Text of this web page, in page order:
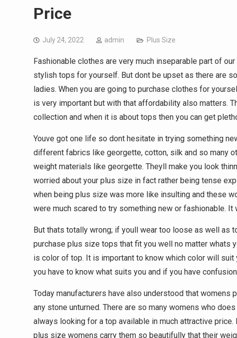
Price
July 24, 2022 admin Plus Size
Fashionable clothes are very much inseparable part of
stylish tops for yourself. But dont be upset as there are
ladies. When you are going to purchase clothes for
is very important but with that affordability also matters.
collection and when it is about tops then you can get
Youve got one life so dont hesitate in trying something
different fabrics like georgette, cotton, silk and so many
weight materials like georgette. Theyll make you look
worried about your plus size in fact rather being tense
when being plus size was more like insulting and these
were much scared to try something new or fashionable.
But thats totally wrong; if youll wear too loose as well as
purchase plus size tops that fit you well no matter whats
is color of top. It is important to know which color will
you have to know what suits you and if you have
Today manufacturers have also understood that
any stone unturned. There are so many womens who
always looking for a top available in much attractive
plus size womens carry them so beautifully that their